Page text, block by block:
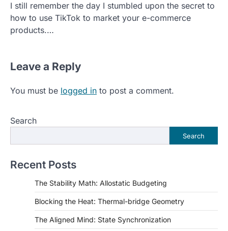
I still remember the day I stumbled upon the secret to
how to use TikTok to market your e-commerce
products.…
Leave a Reply
You must be logged in to post a comment.
Search
Search
Recent Posts
The Stability Math: Allostatic Budgeting
Blocking the Heat: Thermal-bridge Geometry
The Aligned Mind: State Synchronization